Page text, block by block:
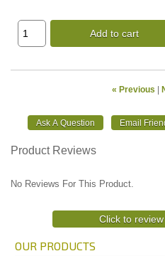
Add to cart
« Previous |
Product Reviews
No Reviews For This Product.
Click to
OUR PRODUCTS